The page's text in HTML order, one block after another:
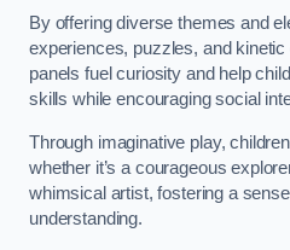
By offering diverse themes and
experiences, puzzles, and
panels fuel curiosity and help
skills while encouraging social
Through imaginative play,
whether it’s a courageous
whimsical artist, fostering a
understanding.